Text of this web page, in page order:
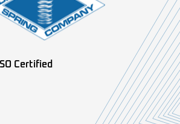
Certified